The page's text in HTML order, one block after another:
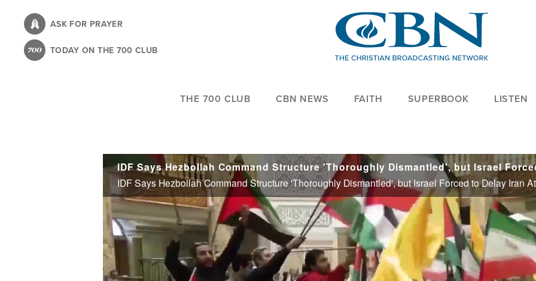
content
ASK FOR PRAYER
TODAY ON THE 700 CLUB
THE 700 CLUB CBN NEWS FAITH SUPERBOOK LISTEN